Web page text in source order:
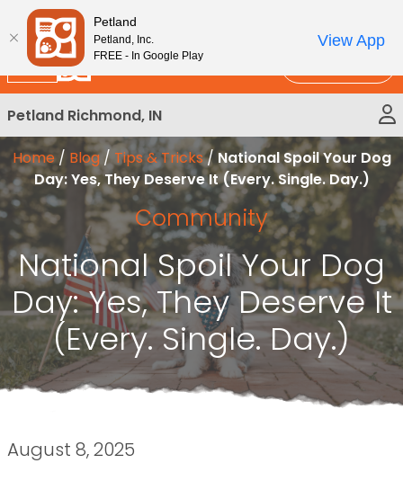
Please
note:
This
website
includes
an
accessibility
system.
New!
Petland Richmond, IN
Home/ Blog/ Tips & Tricks/ National Spoil Your Dog
Day: Yes, They Deserve It (Every. Single. Day.)
Community
National Spoil Your Dog
Day: Yes, They Deserve It
(Every. Single. Day.)
August 8, 2025
Petland
Petland, Inc.
FREE - In Google Play
View App